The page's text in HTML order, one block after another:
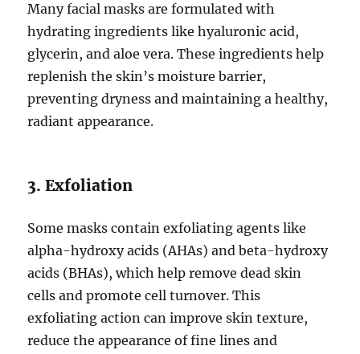
Many facial masks are formulated with
hydrating ingredients like hyaluronic acid,
glycerin, and aloe vera. These ingredients help
replenish the skin’s moisture barrier,
preventing dryness and maintaining a healthy,
radiant appearance.
3. Exfoliation
Some masks contain exfoliating agents like
alpha-hydroxy acids (AHAs) and beta-hydroxy
acids (BHAs), which help remove dead skin
cells and promote cell turnover. This
exfoliating action can improve skin texture,
reduce the appearance of fine lines and